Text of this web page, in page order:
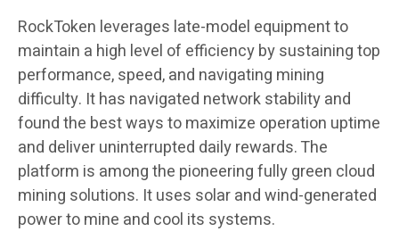
RockToken leverages late-model equipment to
maintain a high level of efficiency by sustaining top
performance, speed, and navigating mining
difficulty. It has navigated network stability and
found the best ways to maximize operation uptime
and deliver uninterrupted daily rewards. The
platform is among the pioneering fully green cloud
mining solutions. It uses solar and wind-generated
power to mine and cool its systems.